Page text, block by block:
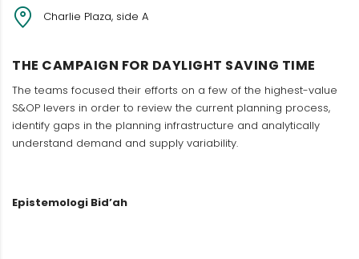
Charlie Plaza, side A
THE CAMPAIGN FOR DAYLIGHT SAVING TIME
The teams focused their efforts on a few of the highest-value
S&OP levers in order to review the current planning process,
identify gaps in the planning infrastructure and analytically
understand demand and supply variability.
Epistemologi Bid’ah